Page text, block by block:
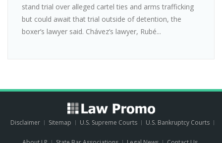
stand trial over alleged cartel ties and arms trafficking
but could await that trial outside of detention, the
boxer’s lawyer said. Chávez’s lawyer, Rubé...
Disclaimer Sitemap U.S. Supreme Courts U.S. Bankruptcy Courts